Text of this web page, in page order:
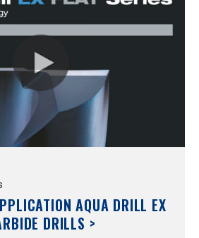
AQUA DRILL EX
DRILLS >